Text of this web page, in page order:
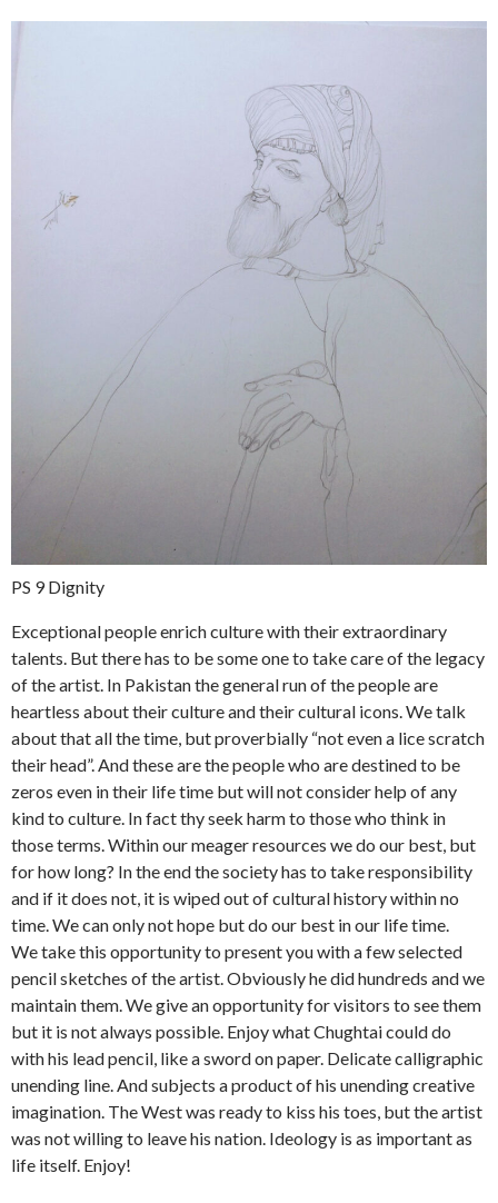
PS 9 Dignity
Exceptional people enrich culture with their extraordinary
talents. But there has to be some one to take care of the legacy
of the artist. In Pakistan the general run of the people are
heartless about their culture and their cultural icons. We talk
about that all the time, but proverbially “not even a lice scratch
their head”. And these are the people who are destined to be
zeros even in their life time but will not consider help of any
kind to culture. In fact thy seek harm to those who think in
those terms. Within our meager resources we do our best, but
for how long? In the end the society has to take responsibility
and if it does not, it is wiped out of cultural history within no
time. We can only not hope but do our best in our life time.
We take this opportunity to present you with a few selected
pencil sketches of the artist. Obviously he did hundreds and we
maintain them. We give an opportunity for visitors to see them
but it is not always possible. Enjoy what Chughtai could do
with his lead pencil, like a sword on paper. Delicate calligraphic
unending line. And subjects a product of his unending creative
imagination. The West was ready to kiss his toes, but the artist
was not willing to leave his nation. Ideology is as important as
life itself. Enjoy!